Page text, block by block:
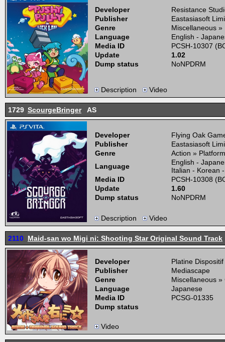
Developer
Resistance
Publisher
Eastasiasoft
Genre
Miscellaneous »
Language
English -
Media ID
PCSH-10307
Update
1.02
Dump status
NoNPDRM
Description Video
1729 ScourgeBringerAS
Developer
Flying Oak
Publisher
Eastasiasoft
Genre
Action »
Language
English -
Italian - Korean
Media ID
PCSH-10308
Update
1.60
Dump status
NoNPDRM
Description Video
2110 Maid-san wo Migi ni: Shooting Star Original Sound Track
Developer
Platine Dispositif
Publisher
Mediascape
Genre
Miscellaneous »
Language
Japanese
Media ID
PCSG-01335
Dump status
Video